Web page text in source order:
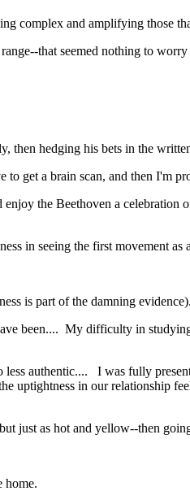
complex and amplifying those
that seemed nothing to
hedging his bets in the
get a brain scan, and then I'm
the Beethoven a
in seeing the first movement as
is part of the damning evidence).
been.... My difficulty in
authentic.... I was fully
uptightness in our relationship
just as hot and yellow--then
home.